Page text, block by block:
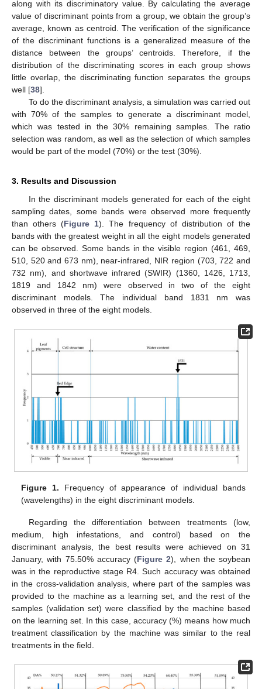
along with its discriminatory value. By calculating the average
value of discriminant points from a group, we obtain the group’s
average, known as centroid. The verification of the significance
of the discriminant functions is a generalized measure of the
distance between the groups’ centroids. Therefore, if the
distribution of the discriminating scores in each group shows
little overlap, the discriminating function separates the groups
well [38].
To do the discriminant analysis, a simulation was carried out
with 70% of the samples to generate a discriminant model,
which was tested in the 30% remaining samples. The ratio
selection was random, as well as the selection of which samples
would be part of the model (70%) or the test (30%).
3. Results and Discussion
In the discriminant models generated for each of the eight
sampling dates, some bands were observed more frequently
than others (Figure 1). The frequency of distribution of the
bands with the greatest weight in all the eight models generated
can be observed. Some bands in the visible region (461, 469,
510, 520 and 673 nm), near-infrared, NIR region (703, 722 and
732 nm), and shortwave infrared (SWIR) (1360, 1426, 1713,
1819 and 1842 nm) were observed in two of the eight
discriminant models. The individual band 1831 nm was
observed in three of the eight models.
Figure 1. Frequency of appearance of individual bands
(wavelengths) in the eight discriminant models.
Regarding the differentiation between treatments (low,
medium, high infestations, and control) based on the
discriminant analysis, the best results were achieved on 31
January, with 75.50% accuracy (Figure 2), when the soybean
was in the reproductive stage R4. Such accuracy was obtained
in the cross-validation analysis, where part of the samples was
provided to the machine as a learning set, and the rest of the
samples (validation set) were classified by the machine based
on the learning set. In this case, accuracy (%) means how much
treatment classification by the machine was similar to the real
treatments in the field.